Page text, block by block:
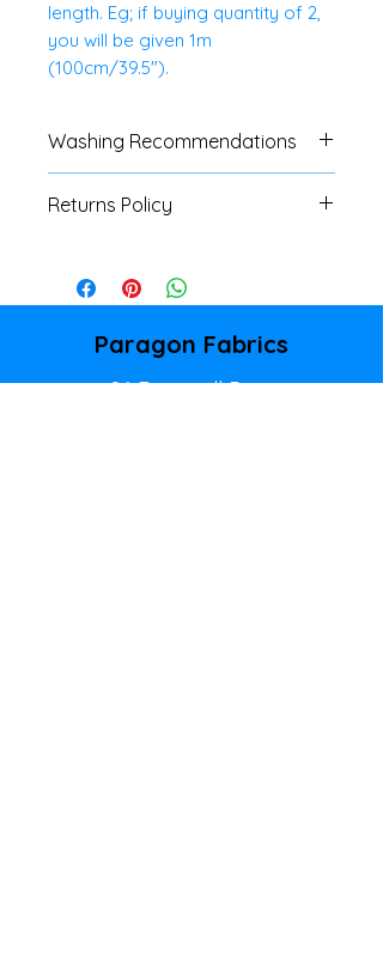
length. Eg; if buying quantity of 2,
you will be given 1m
(100cm/39.5").
Washing Recommendations
Dry.
Returns Policy
returns/refunds of any cut
fabrics, unless there is a major
fault. Please refer to our
Shipping & Returns Policy page
Paragon Fabrics
86 Donegall Pass